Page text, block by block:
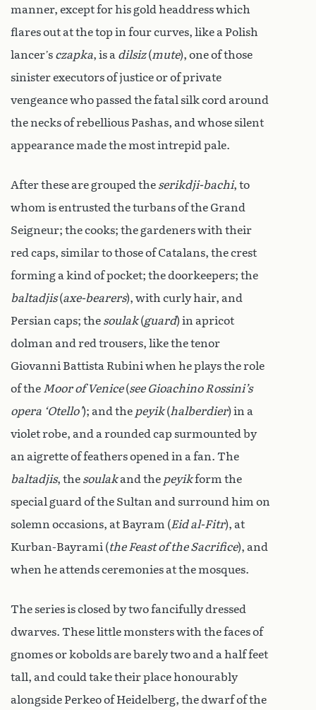
manner, except for his gold headdress which
flares out at the top in four curves, like a Polish
lancer’s czapka, is a dilsiz(mute), one of those
sinister executors of justice or of private
vengeance who passed the fatal silk cord around
the necks of rebellious Pashas, and whose silent
appearance made the most intrepid pale.
After these are grouped the serikdji-bachi, to
whom is entrusted the turbans of the Grand
Seigneur; the cooks; the gardeners with their
red caps, similar to those of Catalans, the crest
forming a kind of pocket; the doorkeepers; the
baltadjis(axe-bearers), with curly hair, and
Persian caps; the soulak(guard) in apricot
dolman and red trousers, like the tenor
Giovanni Battista Rubini when he plays the role
of the Moor of Venice(see Gioachino Rossini’s
opera ‘Otello’); and the peyik(halberdier) in a
violet robe, and a rounded cap surmounted by
an aigrette of feathers opened in a fan. The
baltadjis, the soulakand the peyikform the
special guard of the Sultan and surround him on
solemn occasions, at Bayram (Eid al-Fitr), at
Kurban-Bayrami (the Feast of the Sacrifice), and
when he attends ceremonies at the mosques.
The series is closed by two fancifully dressed
dwarves. These little monsters with the faces of
gnomes or kobolds are barely two and a half feet
tall, and could take their place honourably
alongside Perkeo of Heidelberg, the dwarf of the